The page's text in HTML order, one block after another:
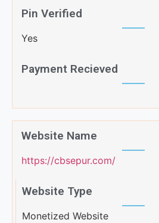
Pin Verified
Yes
Payment Recieved
Website Name
https://cbsepur.com/
Website Type
Monetized Website